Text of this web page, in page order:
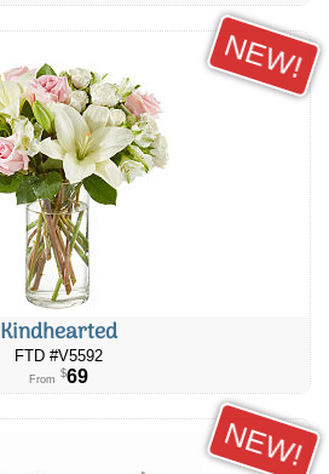
NEW!
Kindhearted
FTD #V5592
From $69
NEW!